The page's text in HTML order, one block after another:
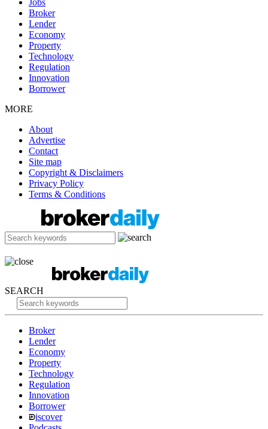
Jobs
Broker
Lender
Economy
Property
Technology
Regulation
Innovation
Borrower
MORE
About
Advertise
Contact
Site map
Copyright & Disclaimers
Privacy Policy
Terms & Conditions
SEARCH
Broker
Lender
Economy
Property
Technology
Regulation
Innovation
Borrower
iscover